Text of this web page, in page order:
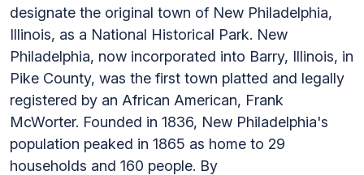
designate the original town of New Philadelphia,
Illinois, as a National Historical Park. New
Philadelphia, now incorporated into Barry, Illinois, in
Pike County, was the first town platted and legally
registered by an African American, Frank
McWorter. Founded in 1836, New Philadelphia's
population peaked in 1865 as home to 29
households and 160 people. By